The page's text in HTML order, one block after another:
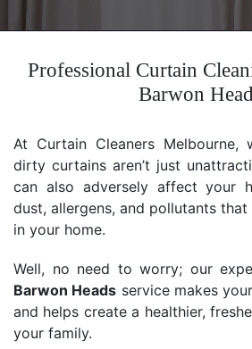
Professional Curtain
Barwon
At Curtain Cleaners Melbourne,
dirty curtains aren’t just
can also adversely affect your
dust, allergens, and pollutants
in your home.
Well, no need to worry; our
Barwon Heads service makes
and helps create a healthier,
your family.